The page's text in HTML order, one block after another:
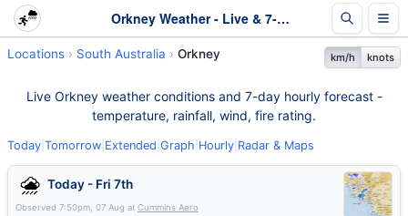
Orkney Weather - Live & 7-Day Forecast | SA
Locations South Australia Orkney km/h knots
Live Orkney weather conditions and 7-day hourly forecast -
temperature, rainfall, wind, fire rating.
Today Tomorrow Extended Graph Hourly Radar & Maps
Today - Fri 7th
Observed 7:50pm, 07 Aug at Cummins Aero